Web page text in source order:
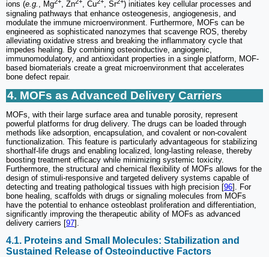
ions (e.g. , Mg , Zn , Cu , Sr
) initiates key cellular processes and
signaling pathways that enhance osteogenesis, angiogenesis, and
modulate the immune microenvironment. Furthermore, MOFs can be
engineered as sophisticated nanozymes that scavenge ROS, thereby
alleviating oxidative stress and breaking the inflammatory cycle that
impedes healing. By combining osteoinductive, angiogenic,
immunomodulatory, and antioxidant properties in a single platform, MOF-
based biomaterials create a great microenvironment that accelerates
bone defect repair.
4. MOFs as Advanced Delivery Carriers
MOFs, with their large surface area and tunable porosity, represent
powerful platforms for drug delivery. The drugs can be loaded through
methods like adsorption, encapsulation, and covalent or non-covalent
functionalization. This feature is particularly advantageous for stabilizing
shorthalf-life drugs and enabling localized, long-lasting release, thereby
boosting treatment efficacy while minimizing systemic toxicity.
Furthermore, the structural and chemical flexibility of MOFs allows for the
design of stimuli-responsive and targeted delivery systems capable of
detecting and treating pathological tissues with high precision [96]. For
bone healing, scaffolds with drugs or signaling molecules from MOFs
have the potential to enhance osteoblast proliferation and differentiation,
significantly improving the therapeutic ability of MOFs as advanced
delivery carriers [97].
4.1. Proteins and Small Molecules: Stabilization and
Sustained Release of Osteoinductive Factors